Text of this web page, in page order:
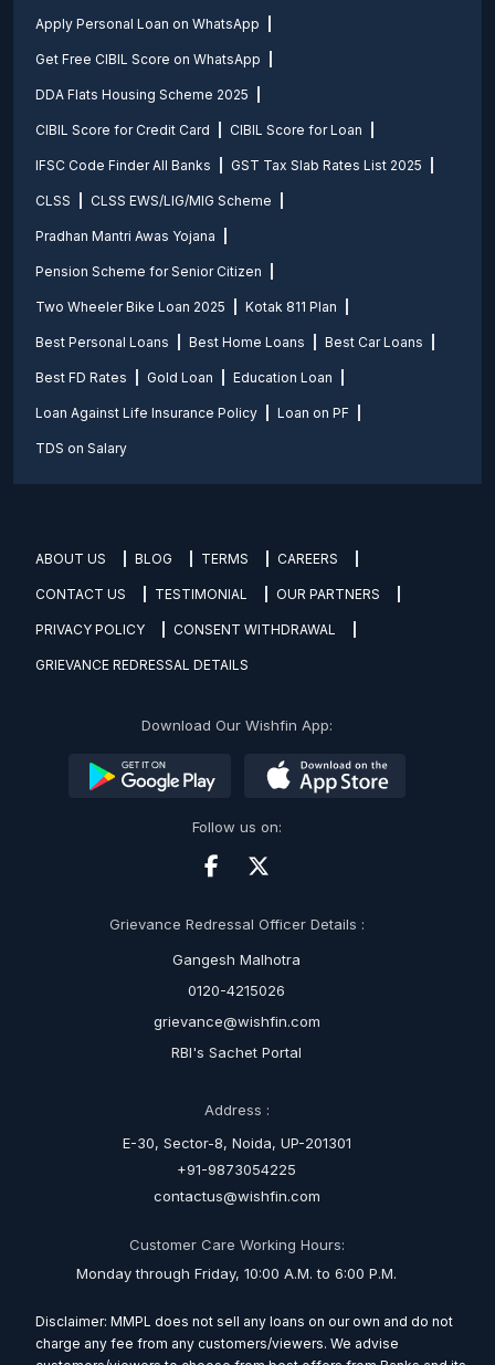
Apply Personal Loan on WhatsApp
Get Free CIBIL Score on WhatsApp
DDA Flats Housing Scheme 2025
CIBIL Score for Credit Card CIBIL Score for Loan
IFSC Code Finder All Banks GST Tax Slab Rates List 2025
CLSS CLSS EWS/LIG/MIG Scheme
Pradhan Mantri Awas Yojana
Pension Scheme for Senior Citizen
Two Wheeler Bike Loan 2025 Kotak 811 Plan
Best Personal Loans Best Home Loans Best Car Loans
Best FD Rates Gold Loan Education Loan
Loan Against Life Insurance Policy Loan on PF
TDS on Salary
ABOUT US BLOG TERMS CAREERS
CONTACT US TESTIMONIAL OUR PARTNERS
PRIVACY POLICY CONSENT WITHDRAWAL
GRIEVANCE REDRESSAL DETAILS
Download Our Wishfin App:
Follow us on:
Grievance Redressal Officer Details :
Gangesh Malhotra
0120-4215026
grievance@wishfin.com
RBI's Sachet Portal
Address :
E-30, Sector-8, Noida, UP-201301
+91-9873054225
contactus@wishfin.com
Customer Care Working Hours:
Monday through Friday, 10:00 A.M. to 6:00 P.M.
Disclaimer: MMPL does not sell any loans on our own and do not
charge any fee from any customers/viewers. We advise